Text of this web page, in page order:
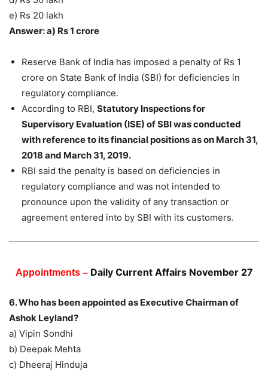
e) Rs 20 lakh
Answer: a) Rs 1 crore
Reserve Bank of India has imposed a penalty of Rs 1
crore on State Bank of India (SBI) for deficiencies in
regulatory compliance.
According to RBI, Statutory Inspections for
Supervisory Evaluation (ISE) of SBI was conducted
with reference to its financial positions as on March 31,
2018 and March 31, 2019.
RBI said the penalty is based on deficiencies in
regulatory compliance and was not intended to
pronounce upon the validity of any transaction or
agreement entered into by SBI with its customers.
Appointments – Daily Current Affairs November 27
6. Who has been appointed as Executive Chairman of
Ashok Leyland?
a) Vipin Sondhi
b) Deepak Mehta
c) Dheeraj Hinduja